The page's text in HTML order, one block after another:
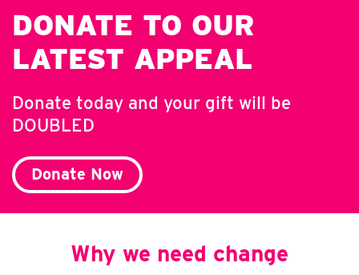
DONATE TO OUR
LATEST APPEAL
Donate today and your gift will be
DOUBLED
Donate Now
Why we need change